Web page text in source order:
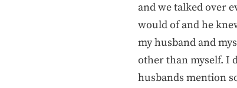
and we talked over
would of and he
my husband and
other than myself. I
husbands mention